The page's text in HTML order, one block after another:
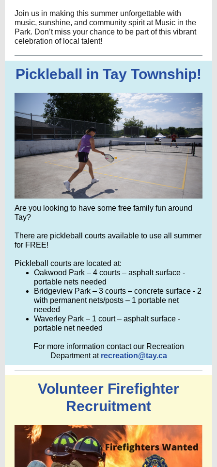
Join us in making this summer unforgettable with
music, sunshine, and community spirit at Music in the
Park. Don’t miss your chance to be part of this vibrant
celebration of local talent!
Pickleball in Tay Township!
Are you looking to have some free family fun around
Tay?
There are pickleball courts available to use all summer
for FREE!
Pickleball courts are located at:
Oakwood Park – 4 courts – asphalt surface -
portable nets needed
Bridgeview Park – 3 courts – concrete surface - 2
with permanent nets/posts – 1 portable net
needed
Waverley Park – 1 court – asphalt surface -
portable net needed
For more information contact our Recreation
Department at recreation@tay.ca
Volunteer Firefighter
Recruitment